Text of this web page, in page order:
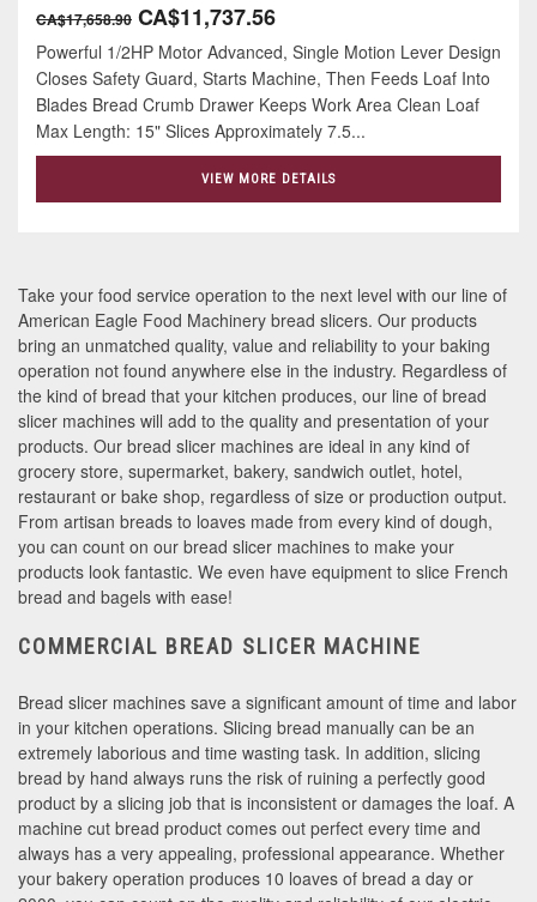
CA$17,658.90 CA$11,737.56
Powerful 1/2HP Motor Advanced, Single Motion Lever Design
Closes Safety Guard, Starts Machine, Then Feeds Loaf Into
Blades Bread Crumb Drawer Keeps Work Area Clean Loaf
Max Length: 15" Slices Approximately 7.5...
VIEW MORE DETAILS
Take your food service operation to the next level with our line of
American Eagle Food Machinery bread slicers. Our products
bring an unmatched quality, value and reliability to your baking
operation not found anywhere else in the industry. Regardless of
the kind of bread that your kitchen produces, our line of bread
slicer machines will add to the quality and presentation of your
products. Our bread slicer machines are ideal in any kind of
grocery store, supermarket, bakery, sandwich outlet, hotel,
restaurant or bake shop, regardless of size or production output.
From artisan breads to loaves made from every kind of dough,
you can count on our bread slicer machines to make your
products look fantastic. We even have equipment to slice French
bread and bagels with ease!
COMMERCIAL BREAD SLICER MACHINE
Bread slicer machines save a significant amount of time and labor
in your kitchen operations. Slicing bread manually can be an
extremely laborious and time wasting task. In addition, slicing
bread by hand always runs the risk of ruining a perfectly good
product by a slicing job that is inconsistent or damages the loaf. A
machine cut bread product comes out perfect every time and
always has a very appealing, professional appearance. Whether
your bakery operation produces 10 loaves of bread a day or